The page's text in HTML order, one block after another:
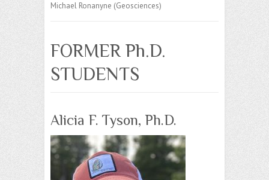
Michael Ronanyne (Geosciences)
FORMER Ph.D.
STUDENTS
Alicia F. Tyson, Ph.D.